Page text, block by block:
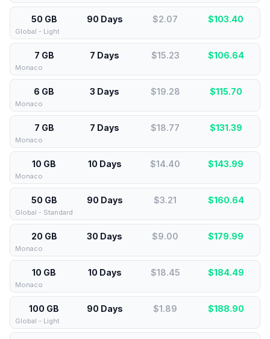
50 GB 90 Days $2.07 $103.40
Global - Light
7 GB 7 Days $15.23 $106.64
Monaco
6 GB 3 Days $19.28 $115.70
Monaco
7 GB 7 Days $18.77 $131.39
Monaco
10 GB 10 Days $14.40 $143.99
Monaco
50 GB 90 Days $3.21 $160.64
Global - Standard
20 GB 30 Days $9.00 $179.99
Monaco
10 GB 10 Days $18.45 $184.49
Monaco
100 GB 90 Days $1.89 $188.90
Global - Light